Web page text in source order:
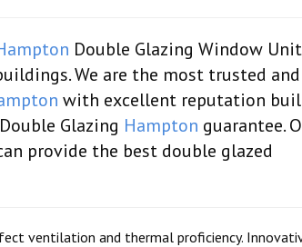
Double Glazing Window
We are the most trusted and
with excellent reputation
Glazing Hampton guarantee.
provide the best double glazed
ventilation and thermal proficiency.